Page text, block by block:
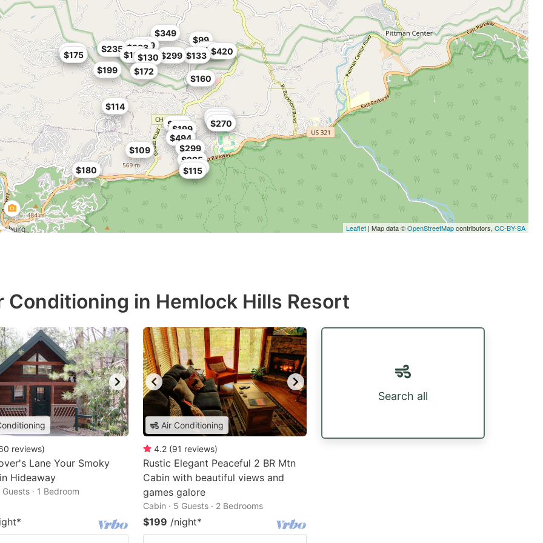
$160
$115
$199
$180
$349
$100
$225
$99
$195
$235
$199
$199
$175
$199
$130
$185
$114
$269
$184
$270
$494
$172
$109
$420
$299
$233
$133
$199
$182
$299
Leaflet | Map data ©OpenStreetMapcontributors, CC-BY-SA
in Hemlock Hills Resort
reviews)
Lane Your Smoky
Hideaway
Guests · 1 Bedroom
*
Air Conditioning
4.2 (91 reviews)
Rustic Elegant Peaceful 2 BR Mtn
Cabin with beautiful views and
games galore
Cabin · 5 Guests · 2 Bedrooms
$199 /night*
Search all